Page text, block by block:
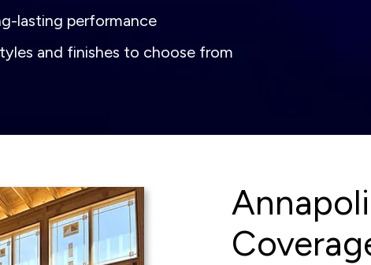
lasting performance
and finishes to choose from